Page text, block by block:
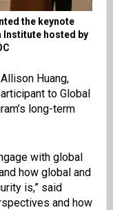
the keynote
Institute hosted by
Huang,
to Global
long-term
with global
how global and
is,” said
and how